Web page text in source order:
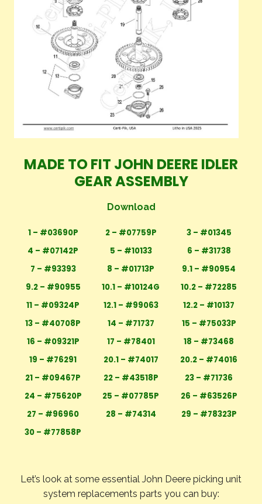
MADE TO FIT JOHN DEERE IDLER
GEAR ASSEMBLY
Download
1 – #03690P 2 – #07759P
3 – #01345
4 – #07142P
5 – #10133
6 – #31738
7 – #93393
8 – #01713P
9.1 – #90954
9.2 – #90955
10.1 – #10124G
10.2 – #72285
11 – #09324P
12.1 – #99063
12.2 – #10137
13 – #40708P
14 – #71737
15 – #75033P
16 – #09321P
17 – #78401
18 – #73468
19 – #76291
20.1 – #74017
20.2 – #74016
21 – #09467P
22 – #43518P
23 – #71736
24 – #75620P
25 – #07785P
26 – #63526P
27 – #96960
28 – #74314
29 – #78323P
30 – #77858P
Let’s look at some essential John Deere picking unit
system replacements parts you can buy: